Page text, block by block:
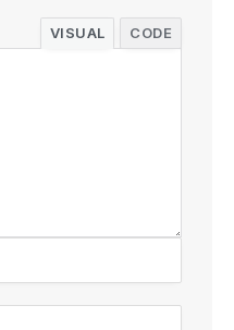
VISUAL CODE